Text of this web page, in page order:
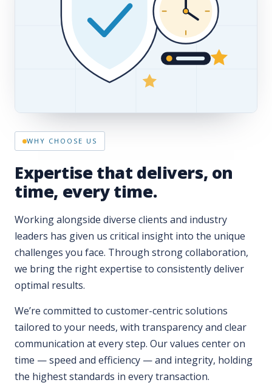
Expertise that delivers, on
time, every time.
Working alongside diverse clients and industry
leaders has given us critical insight into the unique
challenges you face. Through strong collaboration,
we bring the right expertise to consistently deliver
optimal results.
We’re committed to customer-centric solutions
tailored to your needs, with transparency and clear
communication at every step. Our values center on
time — speed and efficiency — and integrity, holding
the highest standards in every transaction.
With OpusOne, our proprietary technology, we offer
intelligent solutions that optimize efficiency, reduce
costs, and maintain compliance — exceeding